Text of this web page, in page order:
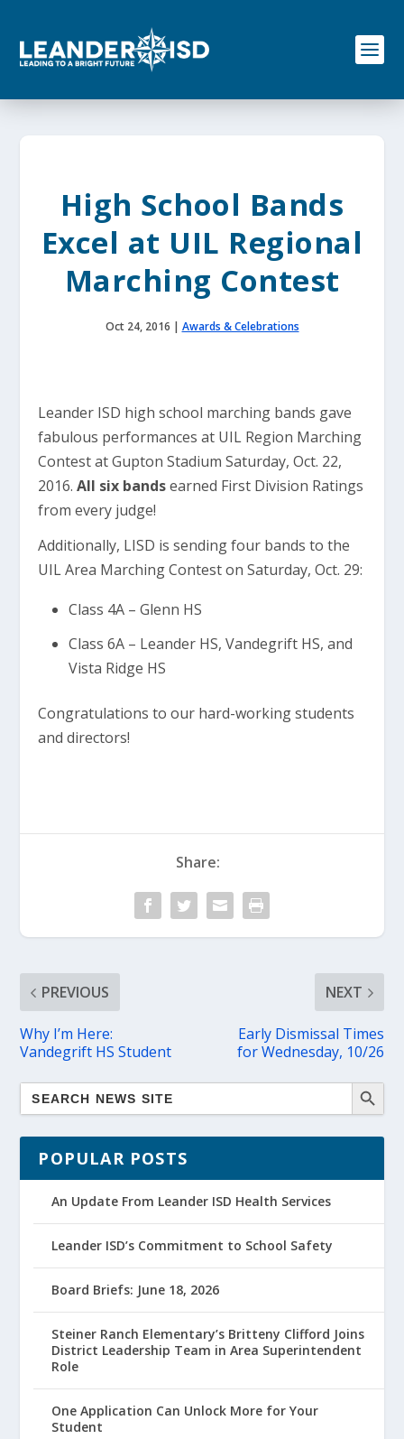
o
High School Bands
Excel at UIL Regional
Marching Contest
Oct 24, 2016 | Awards & Celebrations
Leander ISD high school marching bands gave
fabulous performances at UIL Region Marching
Contest at Gupton Stadium Saturday, Oct. 22,
2016.All six bandsearned First Division Ratings
from every judge!
Additionally, LISD is sending four bands to the
UIL Area Marching Contest on Saturday, Oct. 29:
Class 4A – Glenn HS
Class 6A – Leander HS, Vandegrift HS, and
Vista Ridge HS
Congratulations to our hard-working students
and directors!
Share:
PREVIOUS
Why I’m Here:
Vandegrift HS Student
NEXT
Early Dismissal Times
for Wednesday, 10/26
POPULAR POSTS
An Update From Leander ISD Health Services
Leander ISD’s Commitment to School Safety
Board Briefs: June 18, 2026
Steiner Ranch Elementary’s Britteny Clifford Joins
District Leadership Team in Area Superintendent
Role
One Application Can Unlock More for Your
Student